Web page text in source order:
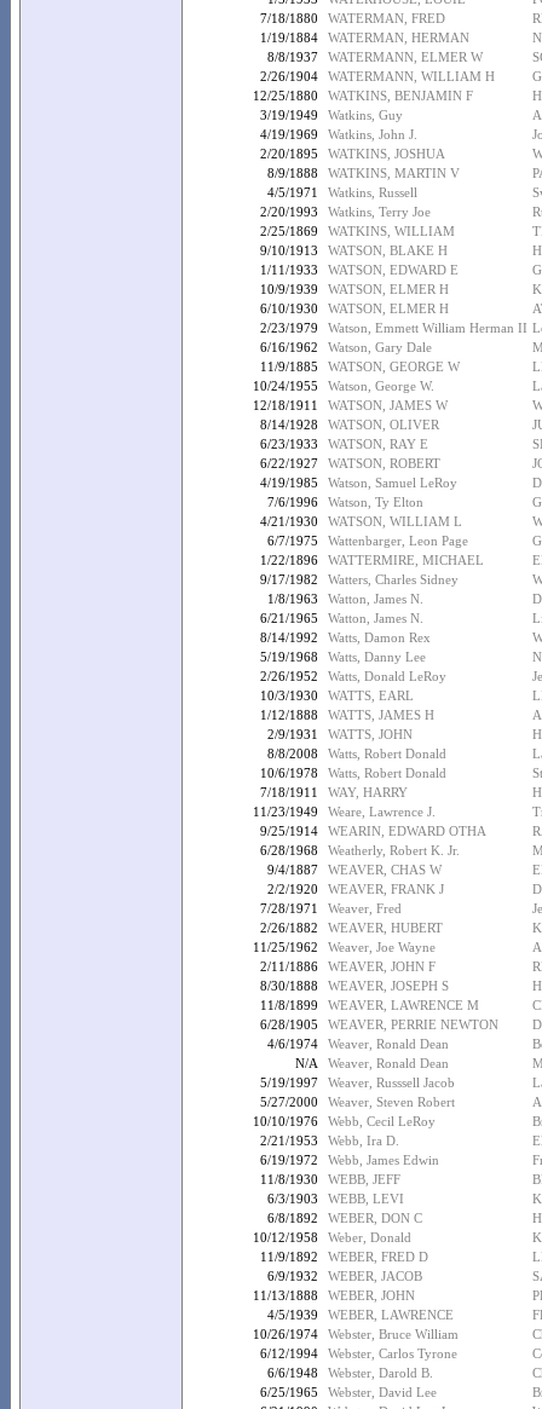
7/18/1880
WATERMAN, FRED
1/19/1884
WATERMAN, HERMAN
8/8/1937
WATERMANN, ELMER W
2/26/1904
WATERMANN, WILLIAM H
12/25/1880
WATKINS, BENJAMIN F
3/19/1949
Watkins, Guy
4/19/1969
Watkins, John J.
2/20/1895
WATKINS, JOSHUA
8/9/1888
WATKINS, MARTIN V
4/5/1971
Watkins, Russell
2/20/1993
Watkins, Terry Joe
2/25/1869
WATKINS, WILLIAM
9/10/1913
WATSON, BLAKE H
1/11/1933
WATSON, EDWARD E
10/9/1939
WATSON, ELMER H
6/10/1930
WATSON, ELMER H
2/23/1979
Watson, Emmett William Herman II
6/16/1962
Watson, Gary Dale
11/9/1885
WATSON, GEORGE W
10/24/1955
Watson, George W.
12/18/1911
WATSON, JAMES W
8/14/1928
WATSON, OLIVER
6/23/1933
WATSON, RAY E
6/22/1927
WATSON, ROBERT
4/19/1985
Watson, Samuel LeRoy
7/6/1996
Watson, Ty Elton
4/21/1930
WATSON, WILLIAM L
6/7/1975
Wattenbarger, Leon Page
1/22/1896
WATTERMIRE, MICHAEL
9/17/1982
Watters, Charles Sidney
1/8/1963
Watton, James N.
6/21/1965
Watton, James N.
8/14/1992
Watts, Damon Rex
5/19/1968
Watts, Danny Lee
2/26/1952
Watts, Donald LeRoy
10/3/1930
WATTS, EARL
1/12/1888
WATTS, JAMES H
2/9/1931
WATTS, JOHN
8/8/2008
Watts, Robert Donald
10/6/1978
Watts, Robert Donald
7/18/1911
WAY, HARRY
11/23/1949
Weare, Lawrence J.
9/25/1914
WEARIN, EDWARD OTHA
6/28/1968
Weatherly, Robert K. Jr.
9/4/1887
WEAVER, CHAS W
2/2/1920
WEAVER, FRANK J
7/28/1971
Weaver, Fred
2/26/1882
WEAVER, HUBERT
11/25/1962
Weaver, Joe Wayne
2/11/1886
WEAVER, JOHN F
8/30/1888
WEAVER, JOSEPH S
11/8/1899
WEAVER, LAWRENCE M
6/28/1905
WEAVER, PERRIE NEWTON
4/6/1974
Weaver, Ronald Dean
N/A
Weaver, Ronald Dean
5/19/1997
Weaver, Russsell Jacob
5/27/2000
Weaver, Steven Robert
10/10/1976
Webb, Cecil LeRoy
2/21/1953
Webb, Ira D.
6/19/1972
Webb, James Edwin
11/8/1930
WEBB, JEFF
6/3/1903
WEBB, LEVI
6/8/1892
WEBER, DON C
10/12/1958
Weber, Donald
11/9/1892
WEBER, FRED D
6/9/1932
WEBER, JACOB
11/13/1888
WEBER, JOHN
4/5/1939
WEBER, LAWRENCE
10/26/1974
Webster, Bruce William
6/12/1994
Webster, Carlos Tyrone
6/6/1948
Webster, Darold B.
6/25/1965
Webster, David Lee